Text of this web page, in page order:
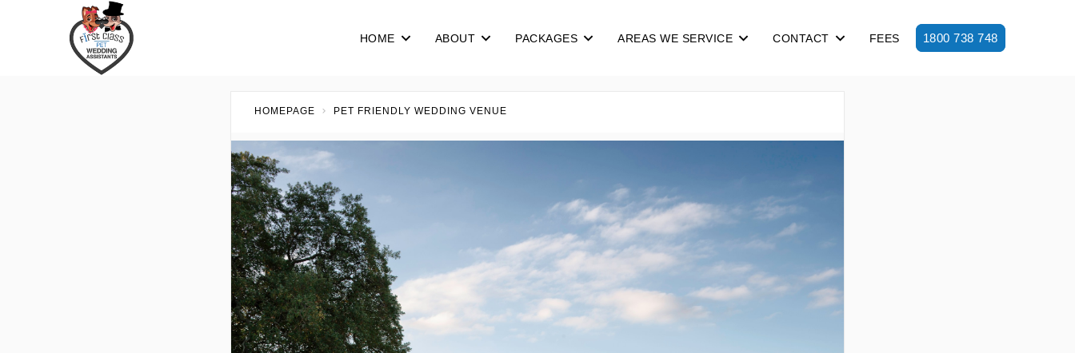
HOME ABOUT PACKAGES AREAS WE SERVICE CONTACT FEES 1800 738 748
HOMEPAGE PET FRIENDLY WEDDING VENUE